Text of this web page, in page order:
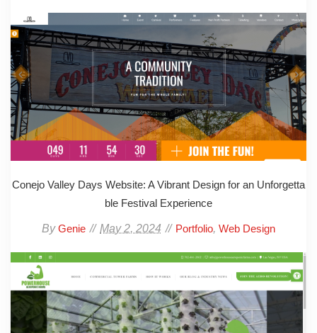
Conejo Valley Days Website: A Vibrant Design for an Unforgetta
ble Festival Experience
ByGenie May 2, 2024 Portfolio, Web Design